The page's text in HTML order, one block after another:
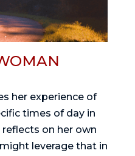
her experience of
times of day in
on her own
leverage that in